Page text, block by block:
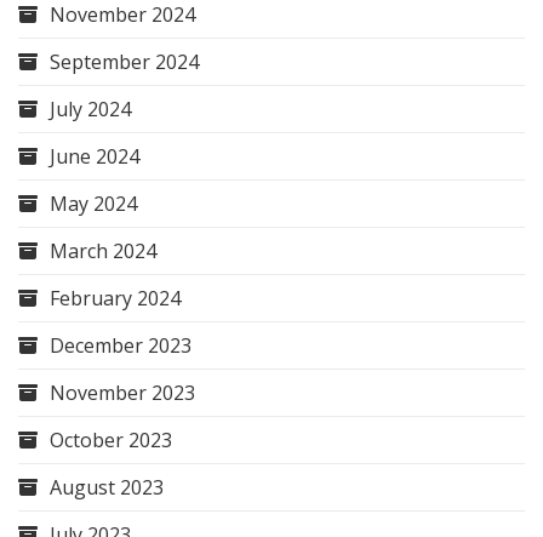
November 2024
September 2024
July 2024
June 2024
May 2024
March 2024
February 2024
December 2023
November 2023
October 2023
August 2023